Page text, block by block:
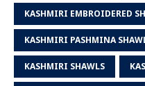
KASHMIRI EMBROIDERED
KASHMIRI PASHMINA
KASHMIRI SHAWLS